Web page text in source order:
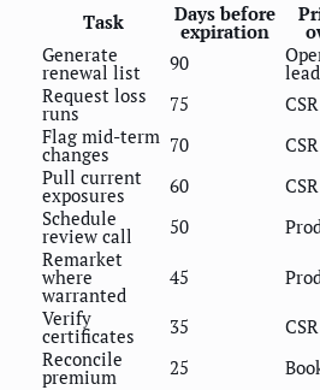
Task Days before
expiration
Generate
renewal list 90 lead
Request loss
runs 75 CSR
Flag mid-term
changes 70 CSR
Pull current
exposures 60 CSR
Schedule
review call 50
Remarket
where
warranted
45
Verify
certificates 35 CSR
Reconcile
premium 25